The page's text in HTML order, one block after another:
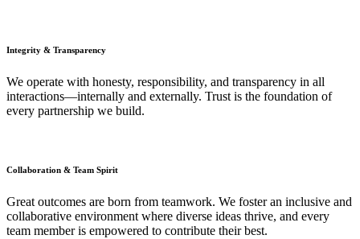
Integrity & Transparency
We operate with honesty, responsibility, and transparency in all
interactions—internally and externally. Trust is the foundation of
every partnership we build.
Collaboration & Team Spirit
Great outcomes are born from teamwork. We foster an inclusive and
collaborative environment where diverse ideas thrive, and every
team member is empowered to contribute their best.